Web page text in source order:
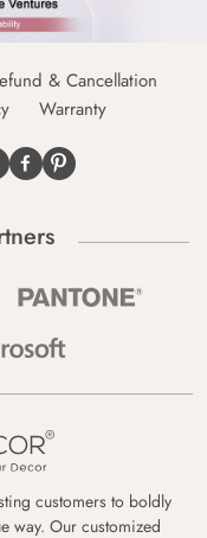
& Cancellation
Warranty
customers to boldly
way. Our customized